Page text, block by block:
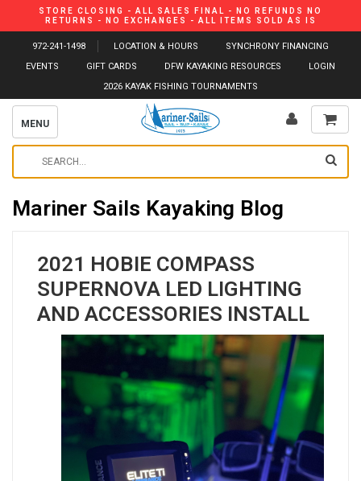
STORE CLOSING - ALL SALES FINAL - NO REFUNDS NO
RETURNS - NO EXCHANGES - ALL ITEMS SOLD AS IS
972-241-1498 LOCATION & HOURS
SYNCHRONY FINANCING
EVENTS
GIFT CARDS DFW KAYAKING RESOURCES
LOGIN
2026 KAYAK FISHING TOURNAMENTS
MENU
Mariner Sails Kayaking Blog
2021 HOBIE COMPASS
SUPERNOVA LED LIGHTING
AND ACCESSORIES INSTALL